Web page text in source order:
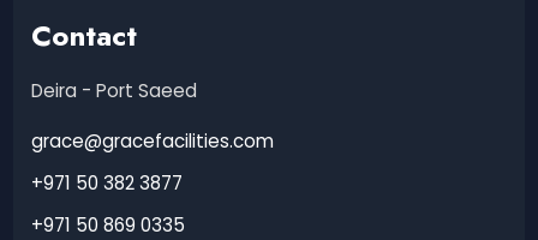
Contact
Deira - Port Saeed
grace@gracefacilities.com
+971 50 382 3877
+971 50 869 0335